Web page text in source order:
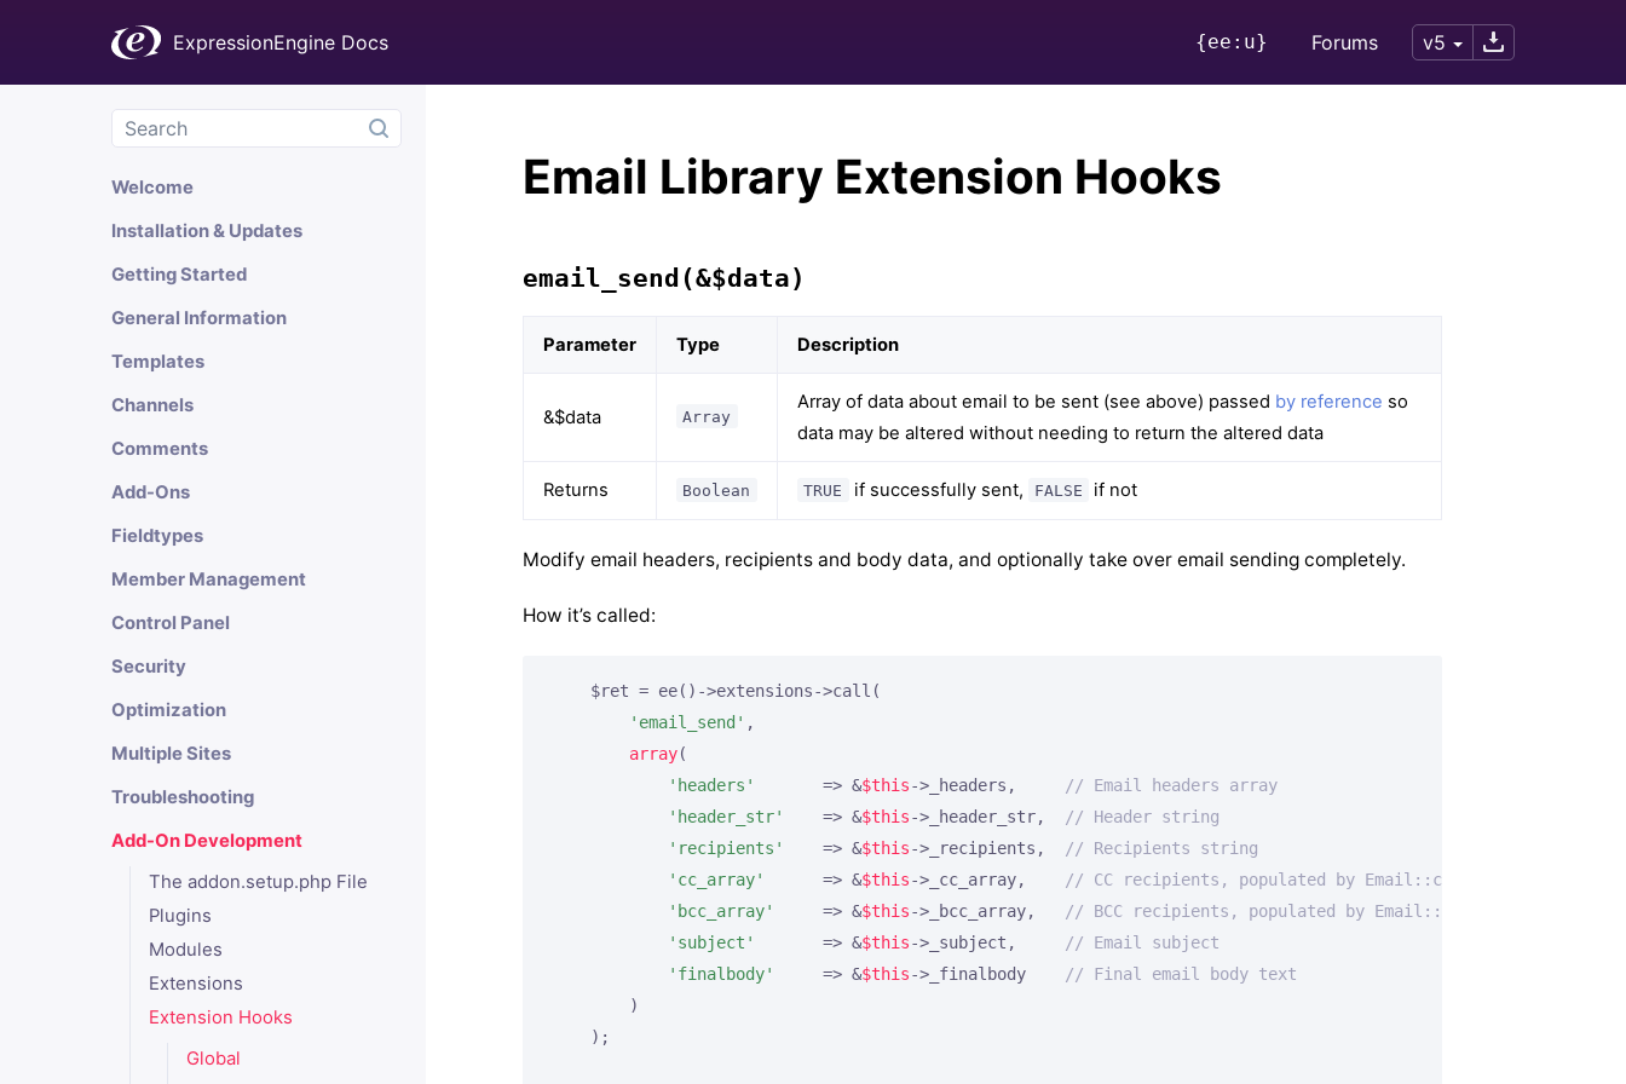
ExpressionEngine Docs {ee:u} Forums v5
Welcome
Installation & Updates
Getting Started
General Information
Templates
Channels
Comments
Add-Ons
Fieldtypes
Member Management
Control Panel
Security
Optimization
Multiple Sites
Troubleshooting
Add-On Development
The addon.setup.php File
Plugins
Modules
Extensions
Extension Hooks
Global
Email Library Extension Hooks
email_send(&$data)
Parameter Type Description
&$data Array
Array of data about email to be sent (see above) passed by reference so
data may be altered without needing to return the altered data
Returns Boolean TRUE if successfully sent, FALSE if not
Modify email headers, recipients and body data, and optionally take over email sending completely.
How it’s called:
    $ret = ee()->extensions->call(
'email_send' ,
array(
'headers'
       => &
$this->_headers,
// Email headers array
'header_str'
    => &
$this->_header_str,
// Header string
'recipients'
    => &
$this->_recipients,
// Recipients string
'cc_array'
      => &
$this->_cc_array,
// CC recipients, populated by Email::cc(), used by SMTP
'bcc_array'
     => &
$this->_bcc_array,
// BCC recipients, populated by Email::bcc(), used by SMTP
'subject'
       => &
$this->_subject,
// Email subject
'finalbody'
     => &
$this->_finalbody
// Final email body text
        )
    );